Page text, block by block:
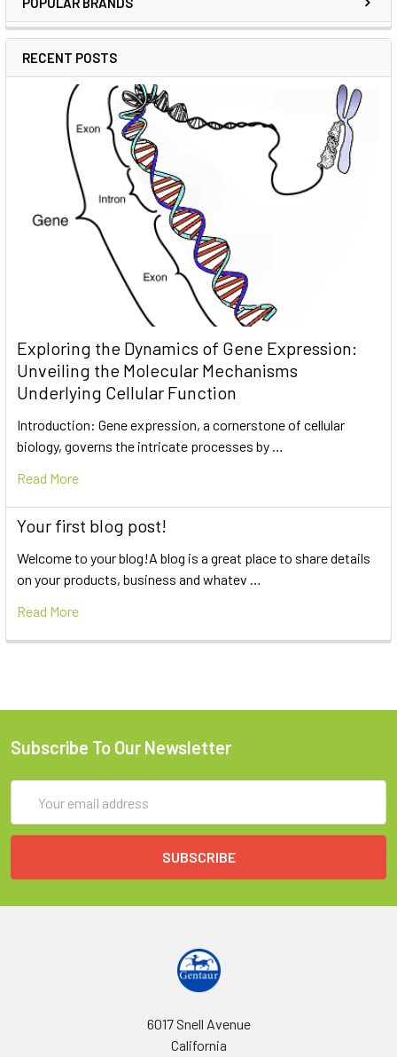
RECENT POSTS
Exploring the Dynamics of Gene Expression:
Unveiling the Molecular Mechanisms
Underlying Cellular Function
Introduction: Gene expression, a cornerstone of cellular
biology, governs the intricate processes by …
Read More
Your first blog post!
Welcome to your blog!A blog is a great place to share details
on your products, business and whatev …
Read More
Subscribe To Our Newsletter
Address
6017 Snell Avenue
California